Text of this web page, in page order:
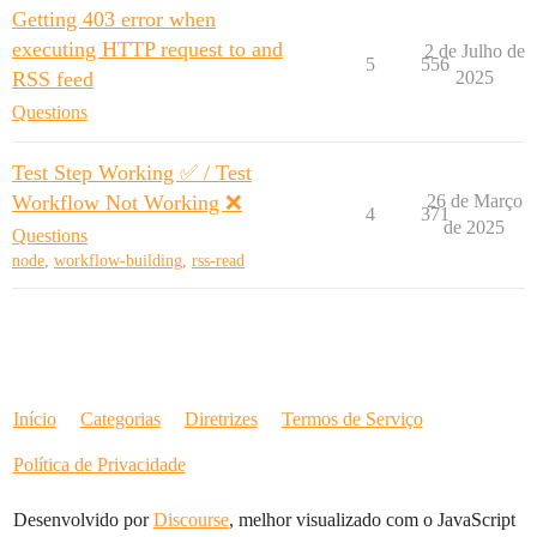
Getting 403 error when
executing HTTP request to and
RSS feed
Questions
5 556
2 de Julho de
2025
Test Step Working ✅ / Test
Workflow Not Working ❌
Questions
node, workflow-building, rss-read
4 371
26 de Março
de 2025
Início Categorias Diretrizes Termos de Serviço
Política de Privacidade
Desenvolvido porDiscourse, melhor visualizado com o JavaScript